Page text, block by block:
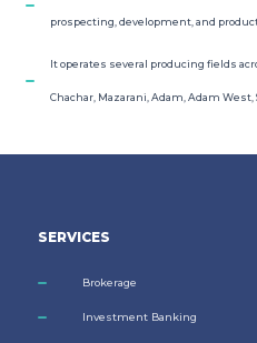
prospecting, development, and
It operates several producing fields
Chachar, Mazarani, Adam, Adam
SERVICES
Brokerage
Investment Banking